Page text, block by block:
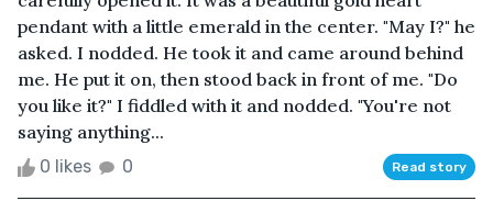
pendant with a little emerald in the center. "May I?" he
asked. I nodded. He took it and came around behind
me. He put it on, then stood back in front of me. "Do
you like it?" I fiddled with it and nodded. "You're not
saying anything...
0 likes 0 Read story